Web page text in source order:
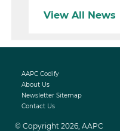
View All News
AAPC Codify
About Us
Newsletter Sitemap
Contact Us
© Copyright 2026, AAPC